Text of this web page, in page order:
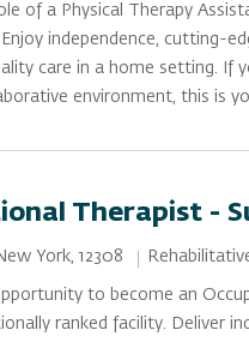
of a Physical Therapy
Enjoy independence, cutting-
care in a home setting. If
environment, this is
Therapist -
York, 12308 Category
to become an
ranked facility. Deliver